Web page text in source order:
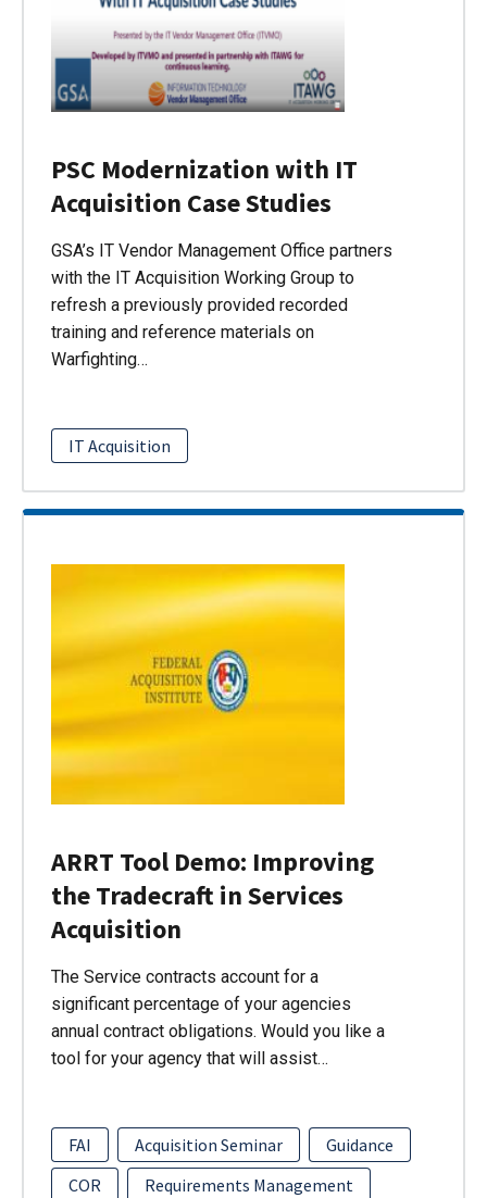
PSC Modernization with IT
Acquisition Case Studies
GSA’s IT Vendor Management Office partners
with the IT Acquisition Working Group to
refresh a previously provided recorded
training and reference materials on
Warfighting…
IT Acquisition
ARRT Tool Demo: Improving
the Tradecraft in Services
Acquisition
The Service contracts account for a
significant percentage of your agencies
annual contract obligations. Would you like a
tool for your agency that will assist…
FAI Acquisition Seminar
Guidance
COR
Requirements Management